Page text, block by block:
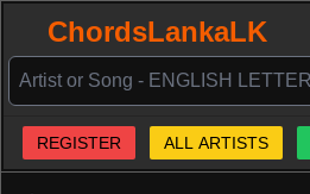
ChordsLankaLK
REGISTER ALL ARTISTS